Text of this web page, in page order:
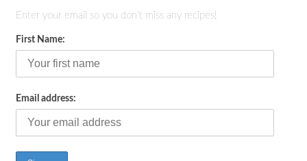
Enter your email so you don't miss any recipes!
First Name:
Email address: